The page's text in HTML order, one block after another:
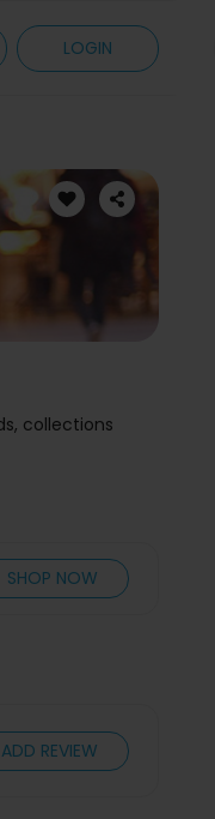
LOGIN
collections
SHOP NOW
ADD REVIEW